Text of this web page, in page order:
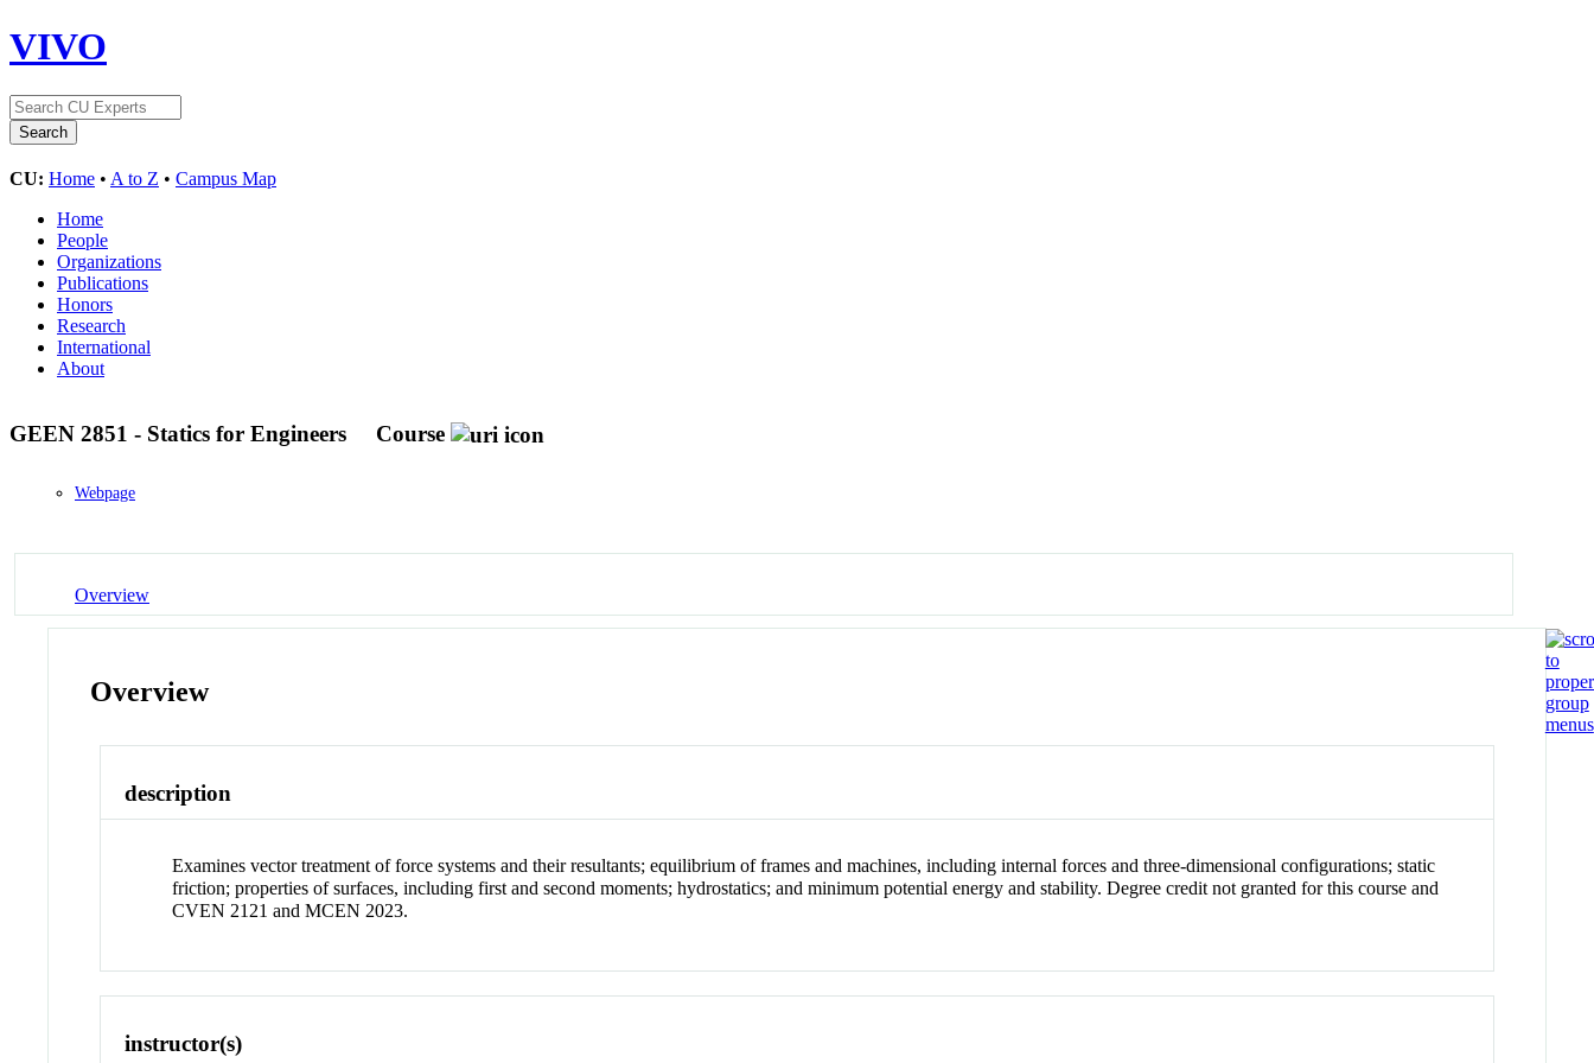
VIVO
CU: Home • A to Z • Campus Map
Home
People
Organizations
Publications
Honors
Research
International
About
GEEN 2851 - Statics for Engineers Course
Webpage
Overview
Overview
description
Examines vector treatment of force systems and their resultants; equilibrium of frames and machines, including internal forces and three-dimensional configurations; static
friction; properties of surfaces, including first and second moments; hydrostatics; and minimum potential energy and stability. Degree credit not granted for this course and
CVEN 2121 and MCEN 2023.
instructor(s)